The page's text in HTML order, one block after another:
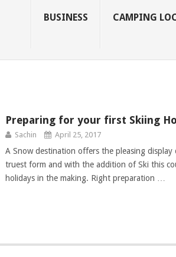
BUSINESS CAMPING
Preparing for your first Skiing
Sachin April 25, 2017
A Snow destination offers the pleasing
truest form and with the addition of Ski this
holidays in the making. Right preparation …